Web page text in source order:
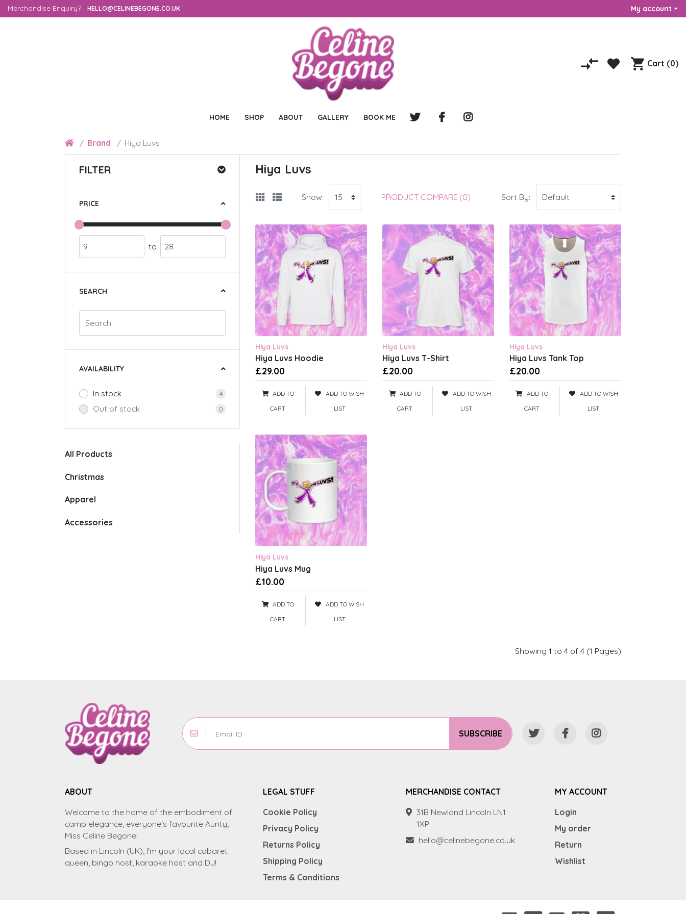
Merchandise Enquiry? HELLO@CELINEBEGONE.CO.UK My account
Cart (0)
HOME SHOP ABOUT GALLERY BOOK ME
Brand Hiya Luvs
FILTER
PRICE
to
SEARCH
AVAILABILITY
In stock 4
Out of stock 0
All Products
Christmas
Apparel
Accessories
Hiya Luvs
Show: PRODUCT COMPARE (0) Sort By:
Hiya Luvs
Hiya Luvs Hoodie
£29.00
ADD TO
CART
ADD TO WISH
LIST
Hiya Luvs
Hiya Luvs T-Shirt
£20.00
ADD TO
CART
ADD TO WISH
LIST
Hiya Luvs
Hiya Luvs Tank Top
£20.00
ADD TO
CART
ADD TO WISH
LIST
Hiya Luvs
Hiya Luvs Mug
£10.00
ADD TO
CART
ADD TO WISH
LIST
Showing 1 to 4 of 4 (1 Pages)
SUBSCRIBE
ABOUT
Welcome to the home of the embodiment of
camp elegance, everyone's favourite Aunty,
Miss Celine Begone!
Based in Lincoln (UK), I'm your local cabaret
queen, bingo host, karaoke host and DJ!
MY ACCOUNT
Login
My order
Return
Wishlist
LEGAL STUFF
Cookie Policy
Privacy Policy
Returns Policy
Shipping Policy
Terms & Conditions
MERCHANDISE CONTACT
31B Newland Lincoln LN1
1XP
hello@celinebegone.co.uk